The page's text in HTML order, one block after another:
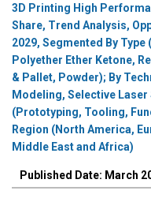
3D Printing High
Share, Trend Analysis,
2029, Segmented By
Polyether Ether Ketone,
& Pallet, Powder); By
Modeling, Selective
(Prototyping, Tooling,
Region (North America,
Middle East and Africa)
Published Date: March